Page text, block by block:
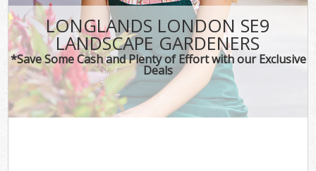
LONGLANDS LONDON SE9
LANDSCAPE GARDENERS
*Save Some Cash and Plenty of Effort with our Exclusive
Deals